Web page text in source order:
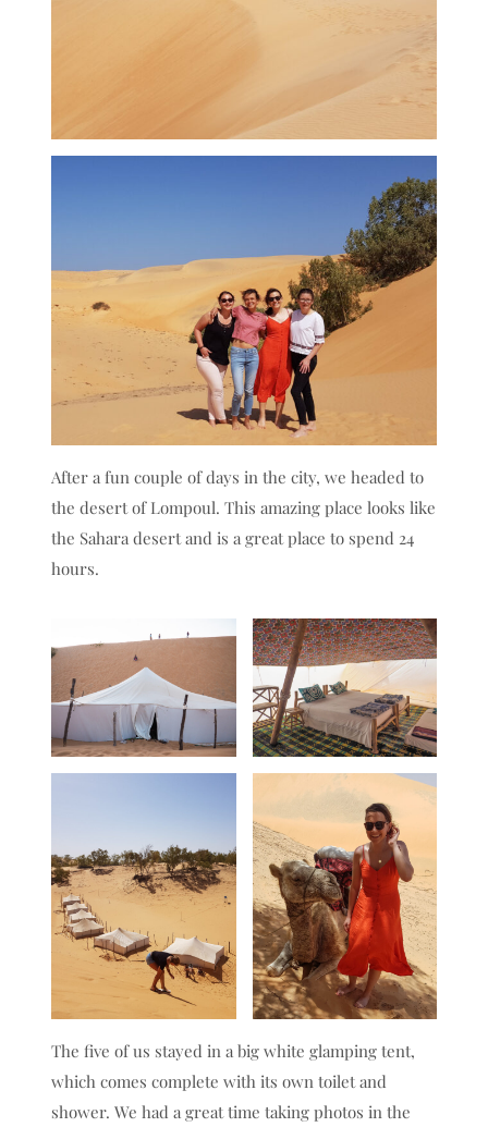
After a fun couple of days in the city, we headed to
the desert of Lompoul. This amazing place looks like
the Sahara desert and is a great place to spend 24
hours.
The five of us stayed in a big white glamping tent,
which comes complete with its own toilet and
shower. We had a great time taking photos in the